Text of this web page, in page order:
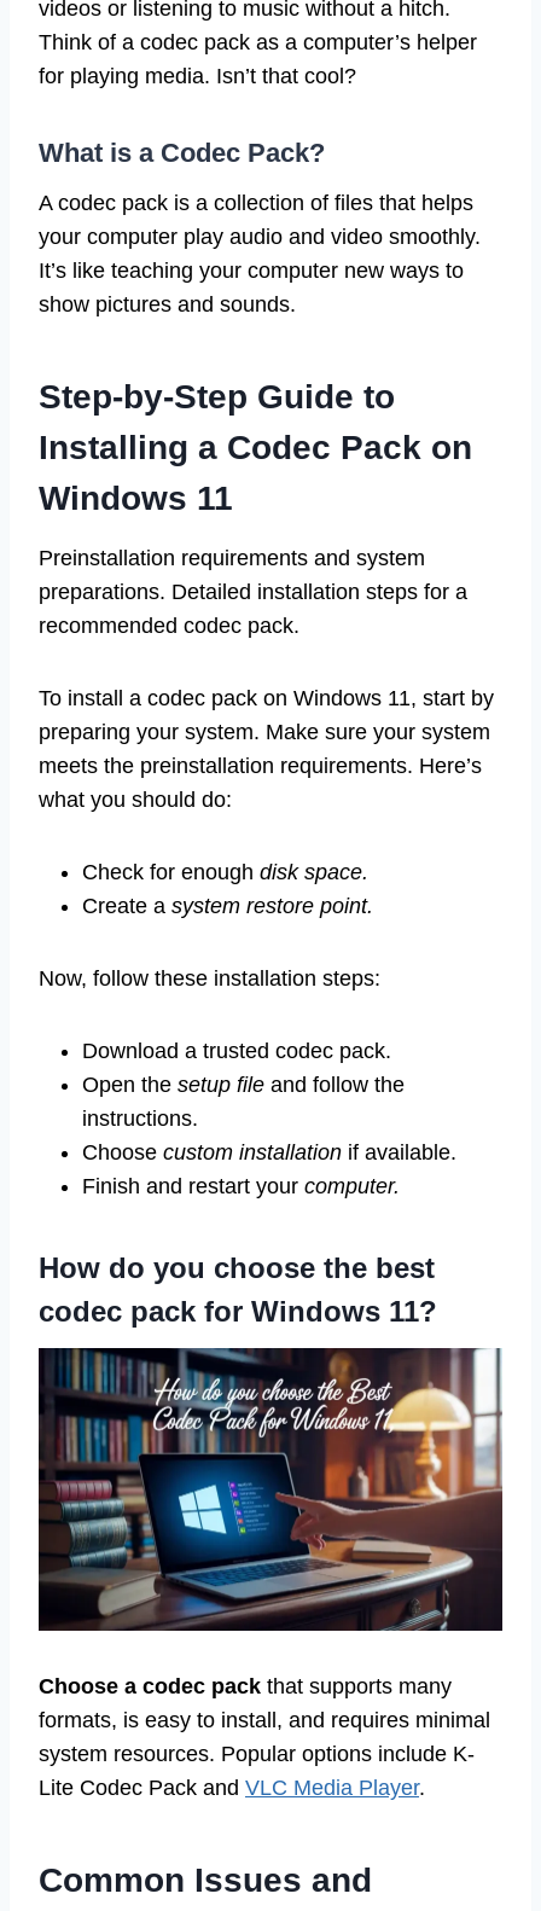
videos or listening to music without a hitch.
Think of a codec pack as a computer’s helper
for playing media. Isn’t that cool?
What is a Codec Pack?
A codec pack is a collection of files that helps
your computer play audio and video smoothly.
It’s like teaching your computer new ways to
show pictures and sounds.
Step-by-Step Guide to
Installing a Codec Pack on
Windows 11
Preinstallation requirements and system
preparations. Detailed installation steps for a
recommended codec pack.
To install a codec pack on Windows 11, start by
preparing your system. Make sure your system
meets the preinstallation requirements. Here’s
what you should do:
Check for enough disk space.
Create a system restore point.
Now, follow these installation steps:
Download a trusted codec pack.
Open the setup file and follow the
instructions.
Choose custom installation if available.
Finish and restart your computer.
How do you choose the best
codec pack for Windows 11?
Choose a codec pack that supports many
formats, is easy to install, and requires minimal
system resources. Popular options include K-
Lite Codec Pack and VLC Media Player.
Common Issues and